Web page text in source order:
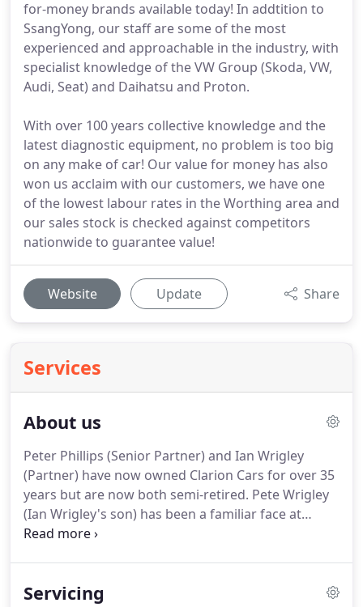
for-money brands available today! In addtition to
SsangYong, our staff are some of the most
experienced and approachable in the industry, with
specialist knowledge of the VW Group (Skoda, VW,
Audi, Seat) and Daihatsu and Proton.
With over 100 years collective knowledge and the
latest diagnostic equipment, no problem is too big
on any make of car! Our value for money has also
won us acclaim with our customers, we have one
of the lowest labour rates in the Worthing area and
our sales stock is checked against competitors
nationwide to guarantee value!
Website Update Share
Services
About us
Peter Phillips (Senior Partner) and Ian Wrigley
(Partner) have now owned Clarion Cars for over 35
years but are now both semi-retired. Pete Wrigley
(Ian Wrigley's son) has been a familiar face at
Clarion Cars for a number of years!
of Service Manager and will always endeavour to
Servicing